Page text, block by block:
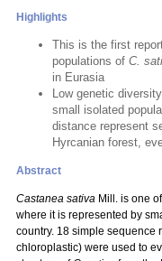
Highlights
This is the first
populations of C.
in Eurasia
Low genetic
small isolated
distance represent
Hyrcanian forest,
Abstract
Castanea sativa Mill. is one
where it is represented by
country. 18 simple sequence
chloroplastic) were used to